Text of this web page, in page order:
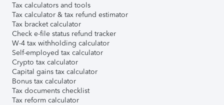
Tax calculators and tools
Tax calculator & tax refund estimator
Tax bracket calculator
Check e-file status refund tracker
W-4 tax withholding calculator
Self-employed tax calculator
Crypto tax calculator
Capital gains tax calculator
Bonus tax calculator
Tax documents checklist
Tax reform calculator